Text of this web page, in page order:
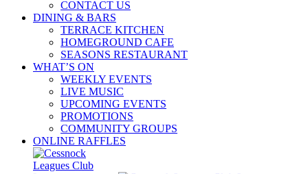
CONTACT US
DINING & BARS
TERRACE KITCHEN
HOMEGROUND CAFE
SEASONS RESTAURANT
WHAT’S ON
WEEKLY EVENTS
LIVE MUSIC
UPCOMING EVENTS
PROMOTIONS
COMMUNITY GROUPS
ONLINE RAFFLES